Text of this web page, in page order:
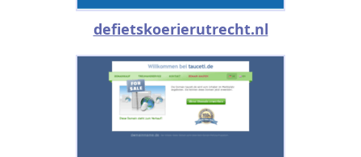
defietskoerierutrecht.nl